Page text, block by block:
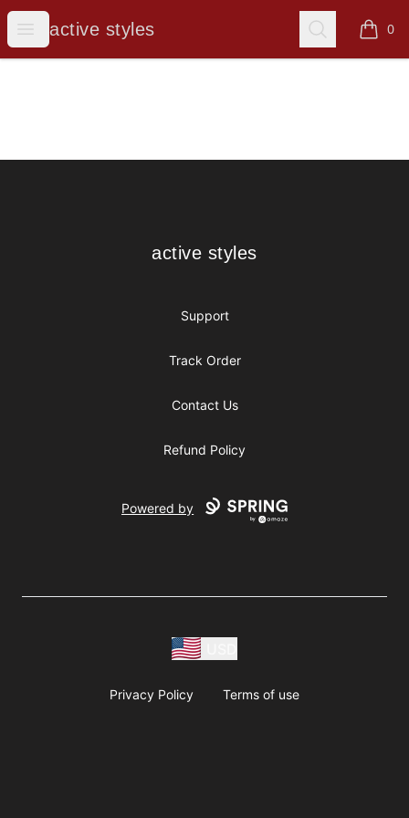
Open menu
active styles
active styles Search 0
items
active styles
active styles
Support
Track Order
Contact Us
Refund Policy
Powered by
Privacy Policy Terms of use